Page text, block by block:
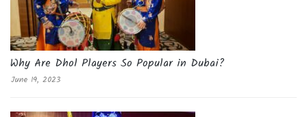
Why Are Dhol Players So Popular in Dubai?
June 19, 2023